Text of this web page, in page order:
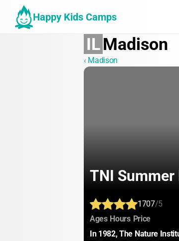
Happy Kids Camps
ILMadison
‹ Madison
TNI Summer
1707/5
Ages: Hours: Price:
In 1982, The Nature